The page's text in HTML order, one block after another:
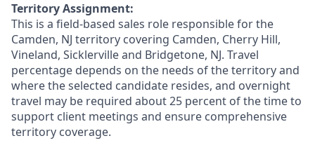
Territory Assignment:
This is a field-based sales role responsible for the
Camden, NJ territory covering Camden, Cherry Hill,
Vineland, Sicklerville and Bridgetone, NJ. Travel
percentage depends on the needs of the territory and
where the selected candidate resides, and overnight
travel may be required about 25 percent of the time to
support client meetings and ensure comprehensive
territory coverage.